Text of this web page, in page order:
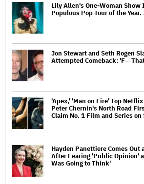
Lily Allen's One-Woman Show
Populous Pop Tour of the
Jon Stewart and Seth Rogen
Attempted Comeback: 'F—
'Apex,' 'Man on Fire' Top
Peter Chernin's North Road
Claim No. 1 Film and Series on
Hayden Panettiere Comes Out
After Fearing 'Public Opinion'
Was Going to Think'